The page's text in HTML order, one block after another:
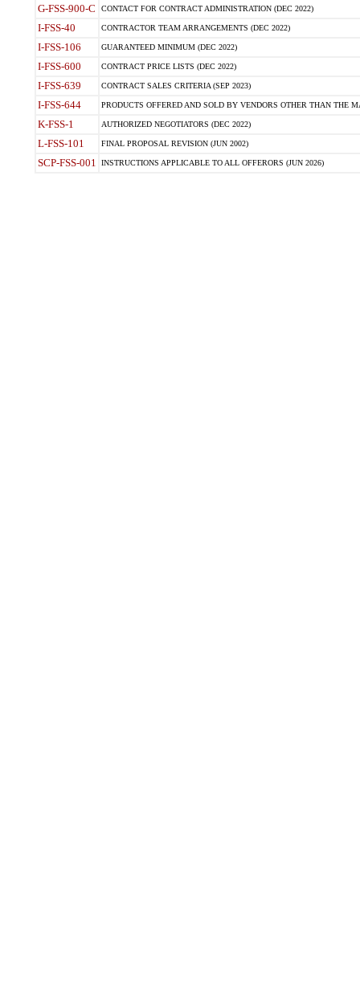
G-FSS-900-C CONTACT FOR CONTRACT ADMINISTRATION (DEC 2022)
I-FSS-40 CONTRACTOR TEAM ARRANGEMENTS (DEC 2022)
I-FSS-106 GUARANTEED MINIMUM (DEC 2022)
I-FSS-600 CONTRACT PRICE LISTS (DEC 2022)
I-FSS-639 CONTRACT SALES CRITERIA (SEP 2023)
I-FSS-644 PRODUCTS OFFERED AND SOLD BY VENDORS OTHER THAN THE
K-FSS-1 AUTHORIZED NEGOTIATORS (DEC 2022)
L-FSS-101 FINAL PROPOSAL REVISION (JUN 2002)
SCP-FSS-001 INSTRUCTIONS APPLICABLE TO ALL OFFERORS (JUN 2026)